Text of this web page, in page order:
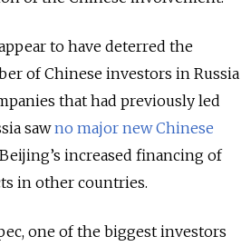
to have deterred the
of Chinese investors in Russia
that had previously led
saw no major new Chinese
increased financing of
in other countries.
one of the biggest investors